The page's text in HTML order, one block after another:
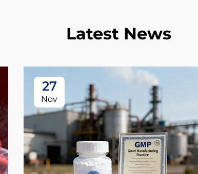
Latest News
27
Nov